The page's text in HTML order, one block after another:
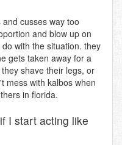
cusses way too
and blow up on
with the situation. they
gets taken away for a
shave their legs, or
mess with kalbos when
in florida.
I start acting like